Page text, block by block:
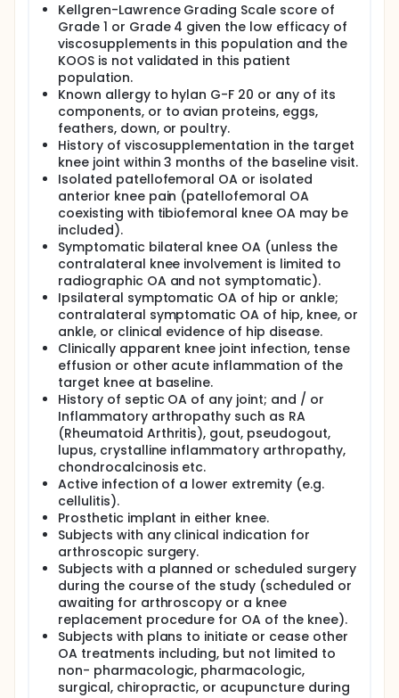
Kellgren-Lawrence Grading Scale score of
Grade 1 or Grade 4 given the low efficacy of
viscosupplements in this population and the
KOOS is not validated in this patient
population.
Known allergy to hylan G-F 20 or any of its
components, or to avian proteins, eggs,
feathers, down, or poultry.
History of viscosupplementation in the target
knee joint within 3 months of the baseline visit.
Isolated patellofemoral OA or isolated
anterior knee pain (patellofemoral OA
coexisting with tibiofemoral knee OA may be
included).
Symptomatic bilateral knee OA (unless the
contralateral knee involvement is limited to
radiographic OA and not symptomatic).
Ipsilateral symptomatic OA of hip or ankle;
contralateral symptomatic OA of hip, knee, or
ankle, or clinical evidence of hip disease.
Clinically apparent knee joint infection, tense
effusion or other acute inflammation of the
target knee at baseline.
History of septic OA of any joint; and / or
Inflammatory arthropathy such as RA
(Rheumatoid Arthritis), gout, pseudogout,
lupus, crystalline inflammatory arthropathy,
chondrocalcinosis etc.
Active infection of a lower extremity (e.g.
cellulitis).
Prosthetic implant in either knee.
Subjects with any clinical indication for
arthroscopic surgery.
Subjects with a planned or scheduled surgery
during the course of the study (scheduled or
awaiting for arthroscopy or a knee
replacement procedure for OA of the knee).
Subjects with plans to initiate or cease other
OA treatments including, but not limited to
non- pharmacologic, pharmacologic,
surgical, chiropractic, or acupuncture during